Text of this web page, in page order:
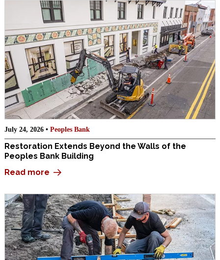
July 24, 2026 • Peoples Bank
Restoration Extends Beyond the Walls of the
Peoples Bank Building
Read more